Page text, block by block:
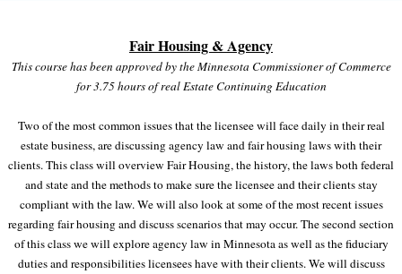
Fair Housing & Agency
This course has been approved by the Minnesota Commissioner of Commerce
for 3.75 hours of real Estate Continuing Education
Two of the most common issues that the licensee will face daily in their real
estate business, are discussing agency law and fair housing laws with their
clients. This class will overview Fair Housing, the history, the laws both federal
and state and the methods to make sure the licensee and their clients stay
compliant with the law. We will also look at some of the most recent issues
regarding fair housing and discuss scenarios that may occur. The second section
of this class we will explore agency law in Minnesota as well as the fiduciary
duties and responsibilities licensees have with their clients. We will discuss